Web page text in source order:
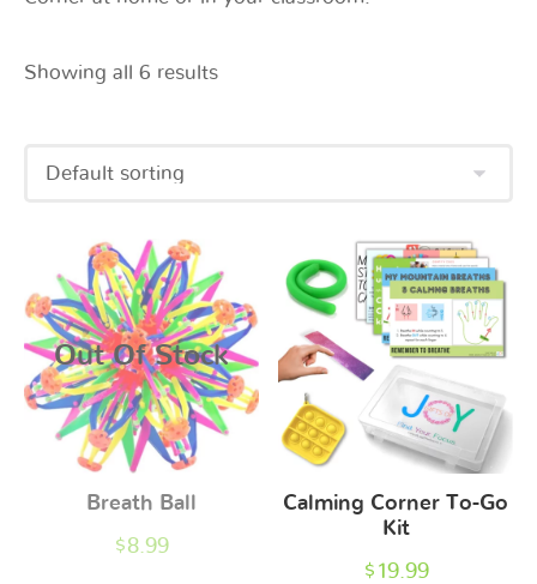
Showing all 6 results
Out Of Stock
Breath Ball
$8.99
Calming Corner To-Go
Kit
$ 19.99